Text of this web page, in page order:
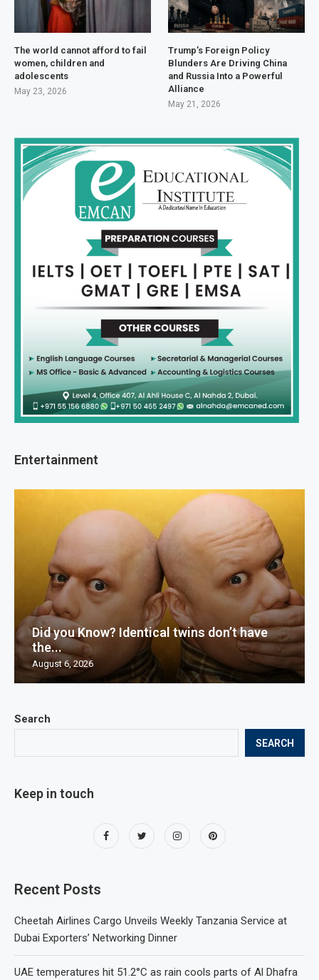
Search
SEARCH
Keep in touch
Recent Posts
Cheetah Airlines Cargo Unveils Weekly Tanzania Service at
Dubai Exporters’ Networking Dinner
UAE temperatures hit 51.2°C as rain cools parts of Al Dhafra
The world cannot afford to fail
women, children and
adolescents
May 23, 2026
Trump’s Foreign Policy
Blunders Are Driving China
and Russia Into a Powerful
Alliance
May 21, 2026
Entertainment
Did you Know? Identical twins don’t have
the...
August 6, 2026